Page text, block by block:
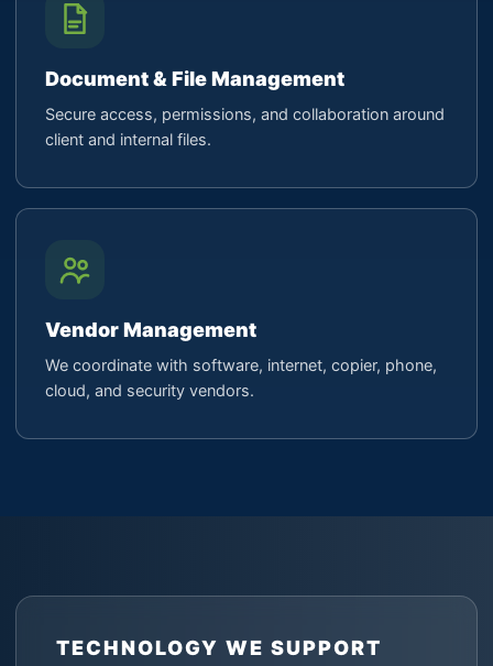
Document & File Management
Secure access, permissions, and collaboration around
client and internal files.
Vendor Management
We coordinate with software, internet, copier, phone,
cloud, and security vendors.
TECHNOLOGY WE SUPPORT